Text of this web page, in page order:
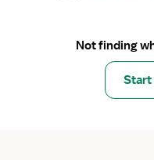
Not finding
Start